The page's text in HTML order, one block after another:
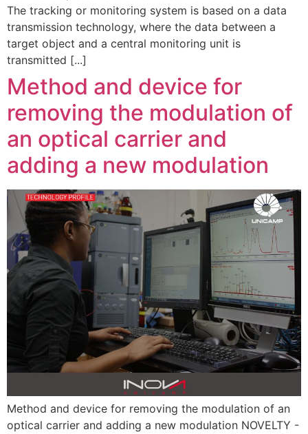
The tracking or monitoring system is based on a data
transmission technology, where the data between a
target object and a central monitoring unit is
transmitted [...]
Method and device for
removing the modulation of
an optical carrier and
adding a new modulation
Method and device for removing the modulation of an
optical carrier and adding a new modulation NOVELTY -